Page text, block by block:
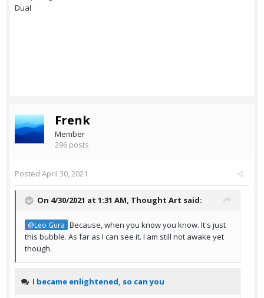
Dual
Frenk
Member
296 posts
Posted April 30, 2021
On 4/30/2021 at 1:31 AM, Thought Art said:
@Leo Gura Because, when you know you know. It's just
this bubble. As far as I can see it. I am still not awake yet
though.